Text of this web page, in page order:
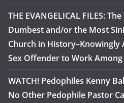
THE EVANGELICAL FILES:
Dumbest and/or the Most
Church in History–Knowingly
Sex Offender to Work
WATCH! Pedophiles Kenny
No Other Pedophile Pastor